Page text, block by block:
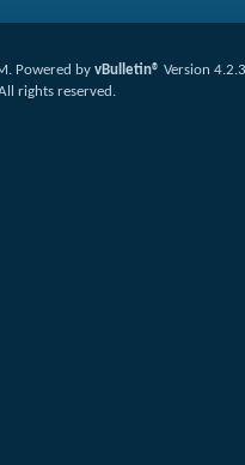
. Powered by vBulletin® Version 4.2.3
rights reserved.